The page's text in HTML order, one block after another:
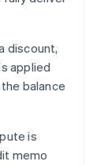
discount,
applied
balance
is
memo